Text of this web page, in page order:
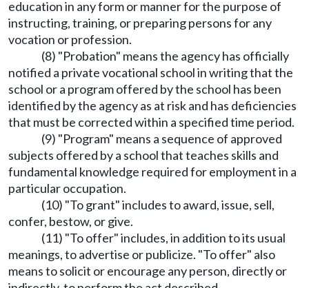
education in any form or manner for the purpose of
instructing, training, or preparing persons for any
vocation or profession.
(8) "Probation" means the agency has officially
notified a private vocational school in writing that the
school or a program offered by the school has been
identified by the agency as at risk and has deficiencies
that must be corrected within a specified time period.
(9) "Program" means a sequence of approved
subjects offered by a school that teaches skills and
fundamental knowledge required for employment in a
particular occupation.
(10) "To grant" includes to award, issue, sell,
confer, bestow, or give.
(11) "To offer" includes, in addition to its usual
meanings, to advertise or publicize. "To offer" also
means to solicit or encourage any person, directly or